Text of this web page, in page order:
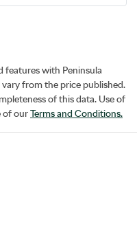
features with Peninsula
from the price published.
of this data. Use of
of ourTerms and Conditions.